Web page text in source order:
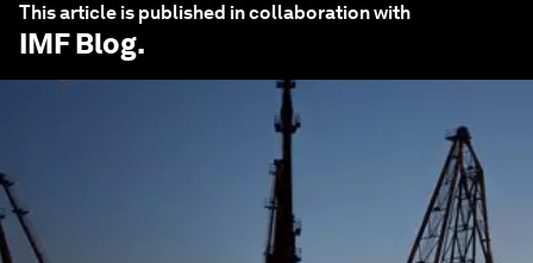
This article is published in collaboration with
IMF Blog.